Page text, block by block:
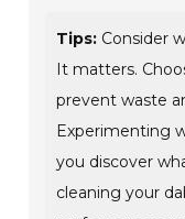
Tips: Consider
It matters.
prevent waste
Experimenting
you discover
cleaning your